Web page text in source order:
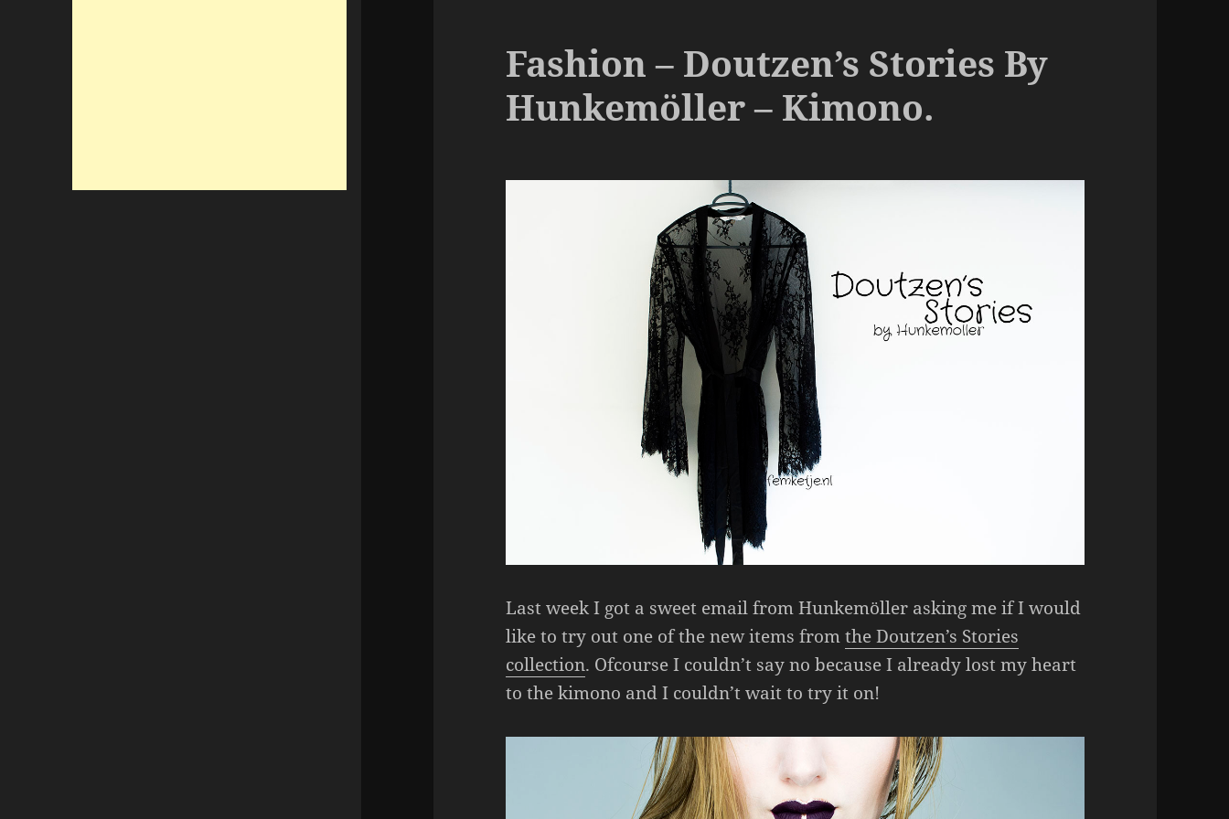
Fashion – Doutzen’s Stories By
Hunkemöller – Kimono.
Last week I got a sweet email from Hunkemöller asking me if I would
like to try out one of the new items fromthe Doutzen’s Stories
collection. Ofcourse I couldn’t say no because I already lost my heart
to the kimono and I couldn’t wait to try it on!